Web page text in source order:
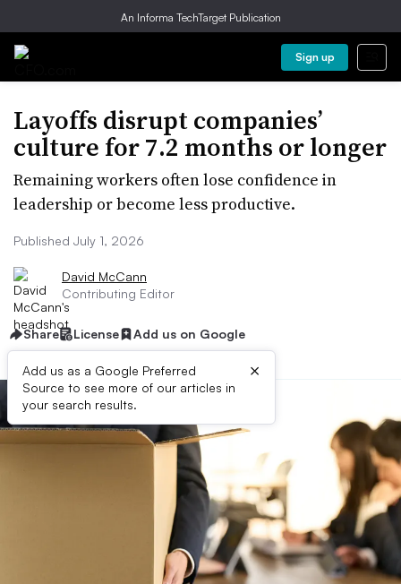
An Informa TechTarget Publication
Sign up
Layoffs disrupt companies’
culture for 7.2 months or longer
Remaining workers often lose confidence in
leadership or become less productive.
Published July 1, 2026
David McCann
Contributing Editor
Share License Add us on Google
Add us as a Google Preferred
Source to see more of our articles in
your search results.
×